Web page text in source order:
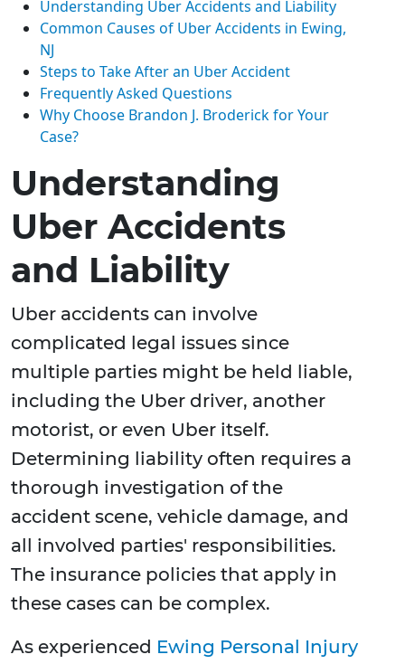
Understanding Uber Accidents and Liability
Common Causes of Uber Accidents in Ewing,
NJ
Steps to Take After an Uber Accident
Frequently Asked Questions
Why Choose Brandon J. Broderick for Your
Case?
Understanding
Uber Accidents
and Liability
Uber accidents can involve
complicated legal issues since
multiple parties might be held liable,
including the Uber driver, another
motorist, or even Uber itself.
Determining liability often requires a
thorough investigation of the
accident scene, vehicle damage, and
all involved parties' responsibilities.
The insurance policies that apply in
these cases can be complex.
As experienced Ewing Personal Injury